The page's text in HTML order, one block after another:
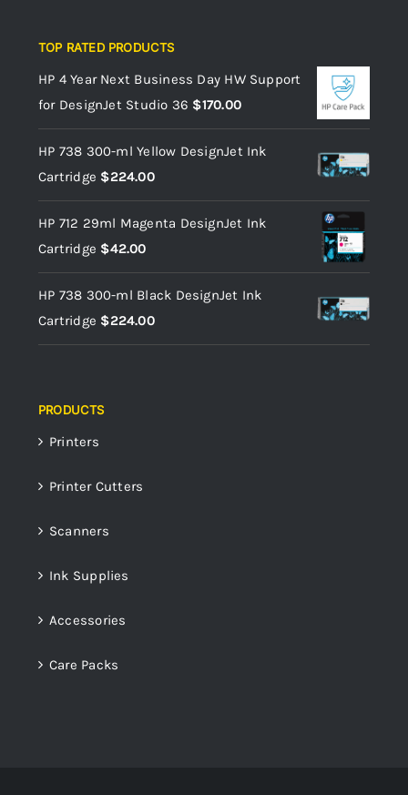
TOP RATED PRODUCTS
HP 4 Year Next Business Day HW Support
for DesignJet Studio 36 $170.00
HP 738 300-ml Yellow DesignJet Ink
Cartridge $224.00
HP 712 29ml Magenta DesignJet Ink
Cartridge $42.00
HP 738 300-ml Black DesignJet Ink
Cartridge $224.00
PRODUCTS
Printers
Printer Cutters
Scanners
Ink Supplies
Accessories
Care Packs